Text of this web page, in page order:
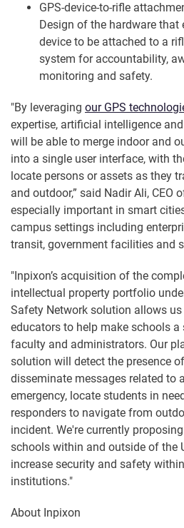
GPS-device-to-rifle
Design of the hardware that
device to be attached to a
system for accountability,
monitoring and safety.
"By leveraging our GPS
expertise, artificial intelligence
will be able to merge indoor and
into a single user interface, with
locate persons or assets as they
and outdoor,” said Nadir Ali, CEO
especially important in smart
campus settings including
transit, government facilities and
"Inpixon’s acquisition of the
intellectual property portfolio
Safety Network solution allows
educators to help make schools
faculty and administrators. Our
solution will detect the presence
disseminate messages related to
emergency, locate students in
responders to navigate from
incident. We're currently
schools within and outside of the
increase security and safety
institutions."
About Inpixon